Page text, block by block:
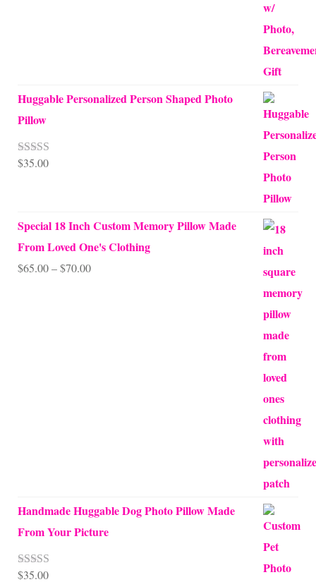
Huggable Personalized Person Shaped Photo
Pillow
Rated5.00
$35.00
Special 18 Inch Custom Memory Pillow Made
From Loved One's Clothing
$65.00–$70.00Price
Handmade Huggable Dog Photo Pillow Made
From Your Picture
Rated5.00
$35.00